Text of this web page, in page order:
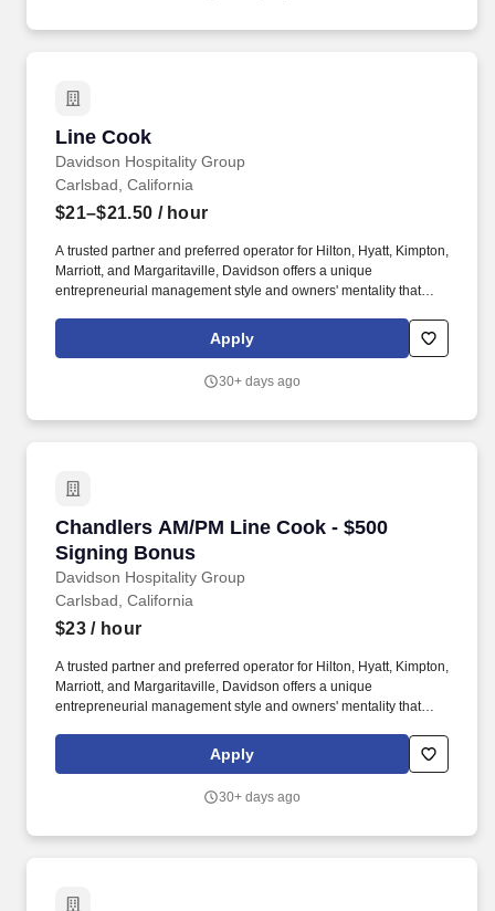
Line Cook
Davidson Hospitality Group
Line Cook
Carlsbad, California
$21–$21.50 / hour
A trusted partner and preferred operator for Hilton, Hyatt, Kimpton,
Marriott, and Margaritaville, Davidson offers a unique
entrepreneurial management style and owners' mentality that
enhanced by the breadth and depth of skill and experience of a
larger company. In keeping with the company's heritage of
offers a rich benefit program with a variety of benefits designed to
Apply
30+ days ago
Chandlers AM/PM Line Cook - $500
Signing Bonus
Davidson Hospitality Group
Chandlers AM/PM Line Cook - $500 Signing
Carlsbad, California
$23/ hour
A trusted partner and preferred operator for Hilton, Hyatt, Kimpton,
Marriott, and Margaritaville, Davidson offers a unique
entrepreneurial management style and owners' mentality that
enhanced by the breadth and depth of skill and experience of a
larger company. In keeping with the company's heritage of
offers a rich benefit program with a variety of benefits designed to
Apply
30+ days ago